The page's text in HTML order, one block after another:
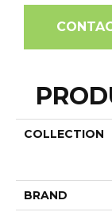
COLLECTION
BRAND